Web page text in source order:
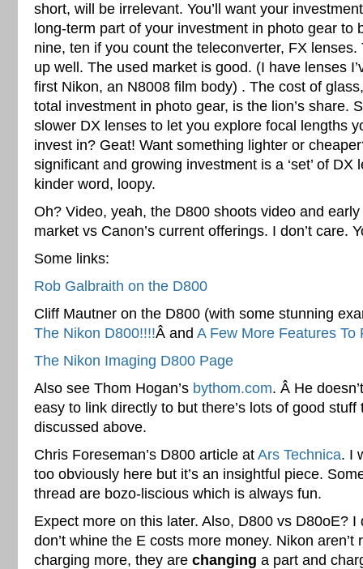
short, will be irrelevant. You’ll want your
long-term part of your investment in photo gear to
nine, ten if you count the teleconverter, FX
up well. The used market is good. (I have lenses
first Nikon, an N8008 film body) . The cost of
total investment in photo gear, is the lion’s share.
slower DX lenses to let you explore focal lengths
invest in? Geat! Want something lighter or
significant and growing investment is a ‘set’ of DX
kinder word, loopy.
Oh? Video, yeah, the D800 shoots video and
market vs Canon’s current offerings. I don’t care.
Some links:
Rob Galbraith on the D800
Cliff Mautner on the D800 (with some stunning
The Nikon D800!!!!Â and A Few More Features To
The Nikon Imaging D800 Page
Also see Thom Hogan’s bythom.com. Â He
easy to link directly to but there’s lots of good
discussed above.
Chris Foreseman’s D800 article at Ars Technica. I
too obviously here but it’s an insightful piece.
thread are bozo-liscious which is always fun.
Expect more on this later. Also, D800 vs D80oE? I
don’t whine the E costs more money. Nikon aren’t
charging more, they are changing a part and